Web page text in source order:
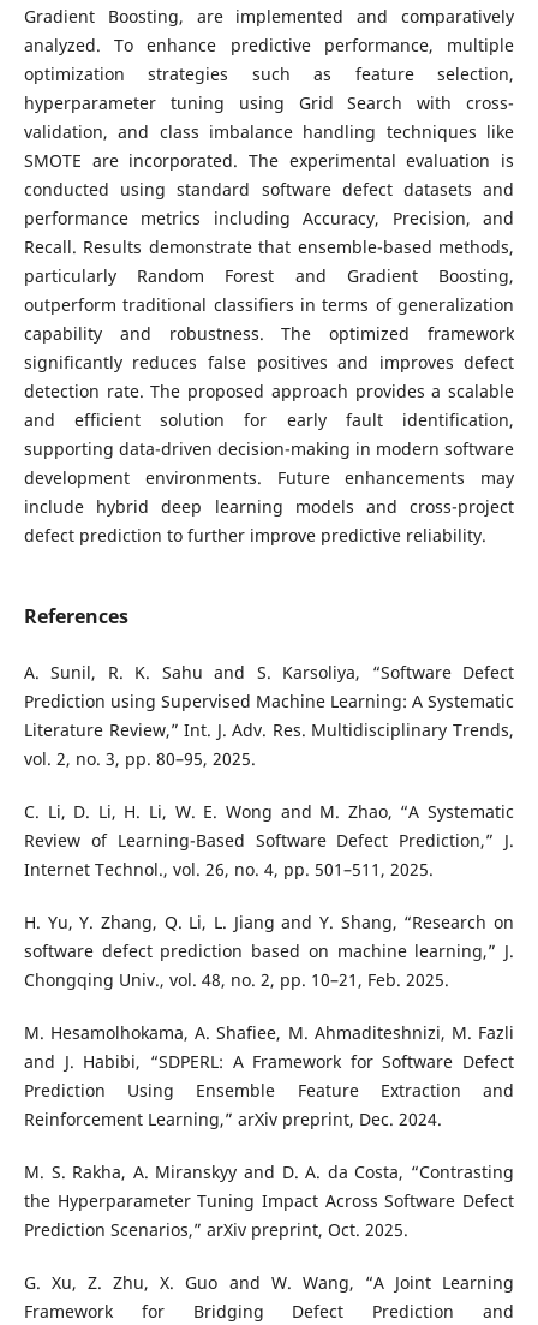
Gradient Boosting, are implemented and comparatively
analyzed. To enhance predictive performance, multiple
optimization strategies such as feature selection,
hyperparameter tuning using Grid Search with cross-
validation, and class imbalance handling techniques like
SMOTE are incorporated. The experimental evaluation is
conducted using standard software defect datasets and
performance metrics including Accuracy, Precision, and
Recall. Results demonstrate that ensemble-based methods,
particularly Random Forest and Gradient Boosting,
outperform traditional classifiers in terms of generalization
capability and robustness. The optimized framework
significantly reduces false positives and improves defect
detection rate. The proposed approach provides a scalable
and efficient solution for early fault identification,
supporting data-driven decision-making in modern software
development environments. Future enhancements may
include hybrid deep learning models and cross-project
defect prediction to further improve predictive reliability.
References
A. Sunil, R. K. Sahu and S. Karsoliya, “Software Defect
Prediction using Supervised Machine Learning: A Systematic
Literature Review,” Int. J. Adv. Res. Multidisciplinary Trends,
vol. 2, no. 3, pp. 80–95, 2025.
C. Li, D. Li, H. Li, W. E. Wong and M. Zhao, “A Systematic
Review of Learning-Based Software Defect Prediction,” J.
Internet Technol., vol. 26, no. 4, pp. 501–511, 2025.
H. Yu, Y. Zhang, Q. Li, L. Jiang and Y. Shang, “Research on
software defect prediction based on machine learning,” J.
Chongqing Univ., vol. 48, no. 2, pp. 10–21, Feb. 2025.
M. Hesamolhokama, A. Shafiee, M. Ahmaditeshnizi, M. Fazli
and J. Habibi, “SDPERL: A Framework for Software Defect
Prediction Using Ensemble Feature Extraction and
Reinforcement Learning,” arXiv preprint, Dec. 2024.
M. S. Rakha, A. Miranskyy and D. A. da Costa, “Contrasting
the Hyperparameter Tuning Impact Across Software Defect
Prediction Scenarios,” arXiv preprint, Oct. 2025.
G. Xu, Z. Zhu, X. Guo and W. Wang, “A Joint Learning
Framework for Bridging Defect Prediction and